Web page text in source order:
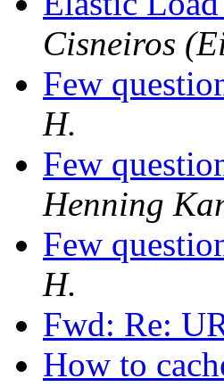
Cisneiros
Few
H.
Few
Henning
Few
H.
Fwd: Re:
How to